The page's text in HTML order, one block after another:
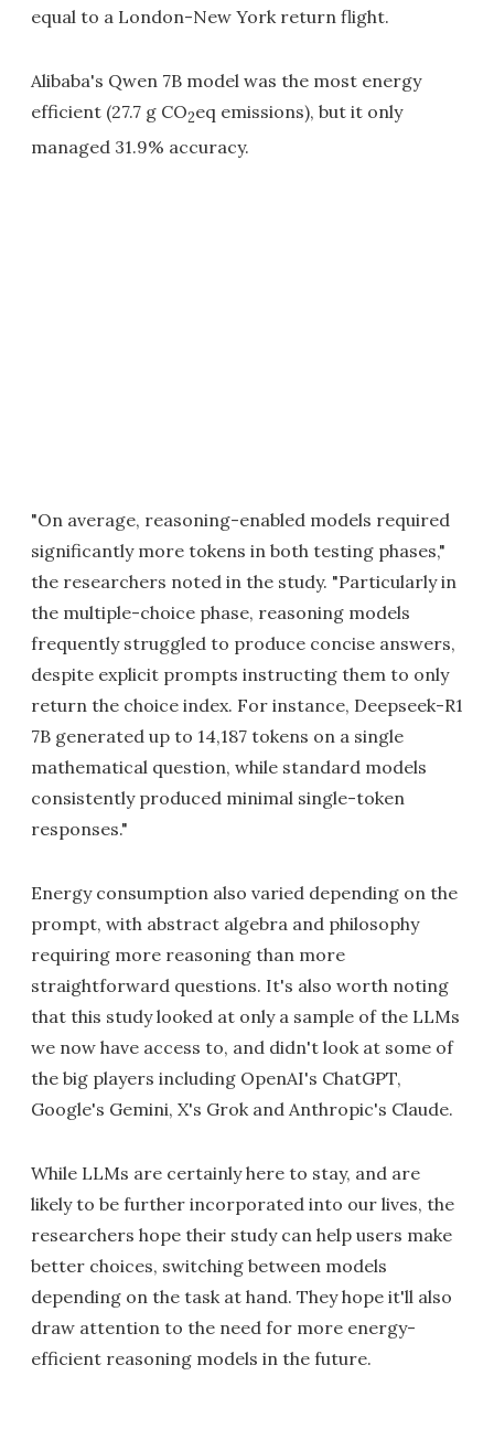
equal to a London-New York return flight.
Alibaba's Qwen 7B model was the most energy
efficient (27.7 g CO2eq emissions), but it only
managed 31.9% accuracy.
"On average, reasoning-enabled models required
significantly more tokens in both testing phases,"
the researchers noted in the study. "Particularly in
the multiple-choice phase, reasoning models
frequently struggled to produce concise answers,
despite explicit prompts instructing them to only
return the choice index. For instance, Deepseek-R1
7B generated up to 14,187 tokens on a single
mathematical question, while standard models
consistently produced minimal single-token
responses."
Energy consumption also varied depending on the
prompt, with abstract algebra and philosophy
requiring more reasoning than more
straightforward questions. It's also worth noting
that this study looked at only a sample of the LLMs
we now have access to, and didn't look at some of
the big players including OpenAI's ChatGPT,
Google's Gemini, X's Grok and Anthropic's Claude.
While LLMs are certainly here to stay, and are
likely to be further incorporated into our lives, the
researchers hope their study can help users make
better choices, switching between models
depending on the task at hand. They hope it'll also
draw attention to the need for more energy-
efficient reasoning models in the future.